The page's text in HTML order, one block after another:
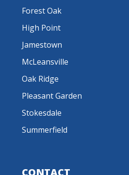
Forest Oak
High Point
Jamestown
McLeansville
Oak Ridge
Pleasant Garden
Stokesdale
Summerfield